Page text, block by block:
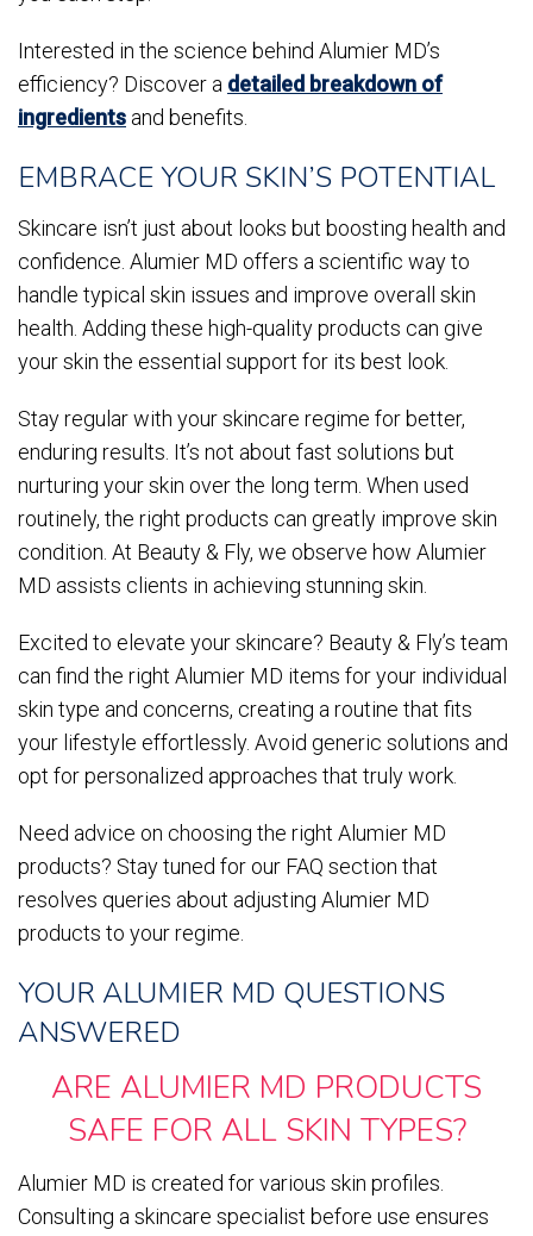
Interested in the science behind Alumier MD’s
efficiency? Discover a detailed breakdown of
ingredients and benefits.
EMBRACE YOUR SKIN’S POTENTIAL
Skincare isn’t just about looks but boosting health and
confidence. Alumier MD offers a scientific way to
handle typical skin issues and improve overall skin
health. Adding these high-quality products can give
your skin the essential support for its best look.
Stay regular with your skincare regime for better,
enduring results. It’s not about fast solutions but
nurturing your skin over the long term. When used
routinely, the right products can greatly improve skin
condition. At Beauty & Fly, we observe how Alumier
MD assists clients in achieving stunning skin.
Excited to elevate your skincare? Beauty & Fly’s team
can find the right Alumier MD items for your individual
skin type and concerns, creating a routine that fits
your lifestyle effortlessly. Avoid generic solutions and
opt for personalized approaches that truly work.
Need advice on choosing the right Alumier MD
products? Stay tuned for our FAQ section that
resolves queries about adjusting Alumier MD
products to your regime.
YOUR ALUMIER MD QUESTIONS
ANSWERED
ARE ALUMIER MD PRODUCTS
SAFE FOR ALL SKIN TYPES?
Alumier MD is created for various skin profiles.
Consulting a skincare specialist before use ensures